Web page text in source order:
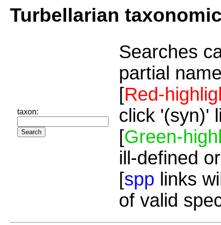
Turbellarian
taxon:
Searches
partial
[Red-
click '(syn)'
[Green-
ill-defined
[spp links
of valid